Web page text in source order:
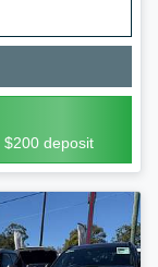
$200 deposit